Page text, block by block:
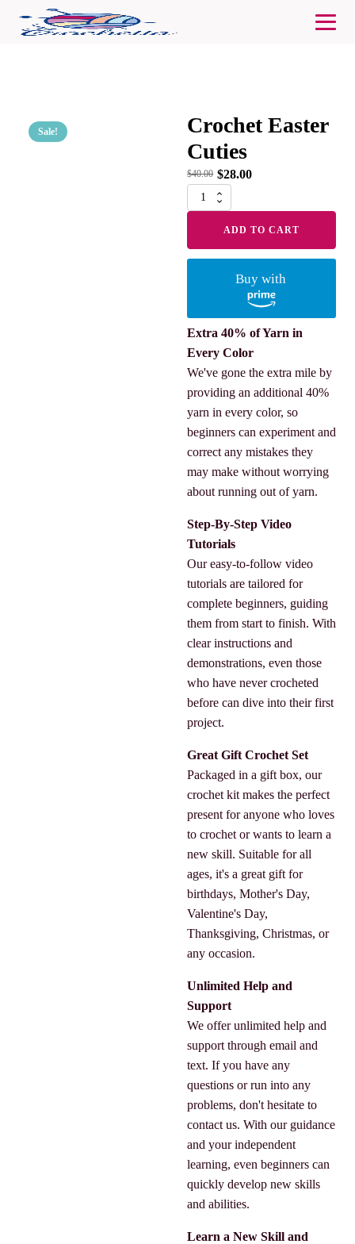
Sale!
Crochet Easter
Cuties
$40.00 $28.00
Crochet
Easter
ADD TO CART
Buy with
Extra 40% of Yarn in
Every Color
We've gone the extra mile by
providing an additional 40%
yarn in every color, so
beginners can experiment and
correct any mistakes they
may make without worrying
about running out of yarn.
Step-By-Step Video
Tutorials
Our easy-to-follow video
tutorials are tailored for
complete beginners, guiding
them from start to finish. With
clear instructions and
demonstrations, even those
who have never crocheted
before can dive into their first
project.
Great Gift Crochet Set
Packaged in a gift box, our
crochet kit makes the perfect
present for anyone who loves
to crochet or wants to learn a
new skill. Suitable for all
ages, it's a great gift for
birthdays, Mother's Day,
Valentine's Day,
Thanksgiving, Christmas, or
any occasion.
Unlimited Help and
Support
We offer unlimited help and
support through email and
text. If you have any
questions or run into any
problems, don't hesitate to
contact us. With our guidance
and your independent
learning, even beginners can
quickly develop new skills
and abilities.
Learn a New Skill and